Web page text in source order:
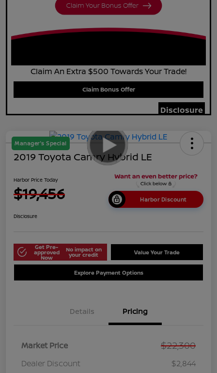
Claim An Extra $500 Towards Your Trade!
Claim Bonus Offer
Disclosure
Manager's Special
2019 Toyota Camry Hybrid LE
Harbor Price Today
$19,456 Harbor Discount
Disclosure
Get Pre-
approved
Now
No impact on
your credit Value Your Trade
Explore Payment Options
Details Pricing
Market Price $22,300
Dealer Discount $2,844